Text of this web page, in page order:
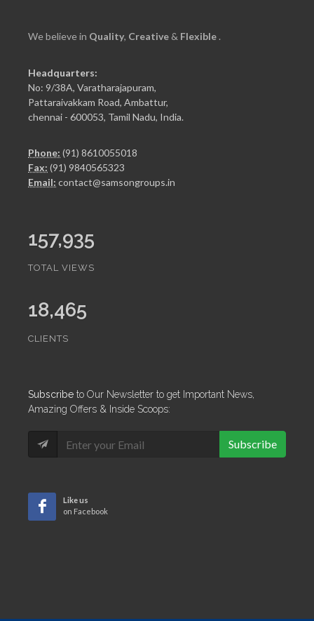
We believe in Quality, Creative & Flexible .
Headquarters:
No: 9/38A, Varatharajapuram,
Pattaraivakkam Road, Ambattur,
chennai - 600053, Tamil Nadu, India.
Phone: (91) 8610055018
Fax: (91) 9840565323
Email: contact@samsongroups.in
157,935
TOTAL VIEWS
18,465
CLIENTS
Subscribe to Our Newsletter to get Important News,
Amazing Offers & Inside Scoops:
Subscribe
Like us
on Facebook